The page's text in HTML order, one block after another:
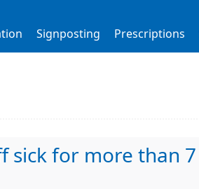
Signposting Prescriptions
sick for more than 7